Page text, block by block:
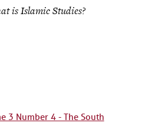
is Islamic Studies?